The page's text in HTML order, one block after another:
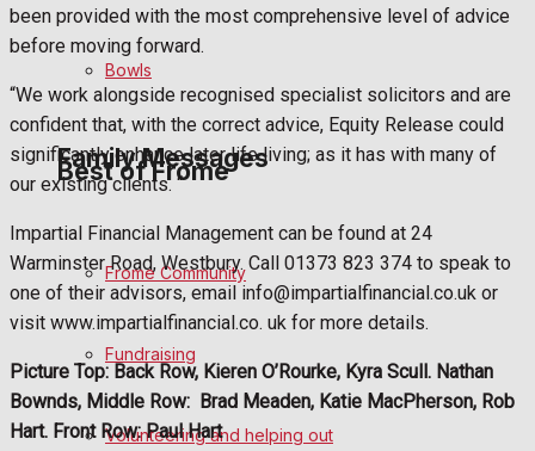
Arts & Entertainment
Things to do
Family Messages
Announcements
Death Notices
In Memoriam
Bowls
Best of Frome
Frome Community
Fundraising
Volunteering and helping out
been provided with the most comprehensive level of advice
before moving forward.
“We work alongside recognised specialist solicitors and are
confident that, with the correct advice, Equity Release could
significantly enhance later life living; as it has with many of
our existing clients. “
Impartial Financial Management can be found at 24
Warminster Road, Westbury. Call 01373 823 374 to speak to
one of their advisors, email info@impartialfinancial.co.uk or
visit www.impartialfinancial.co. uk for more details.
Picture Top: Back Row, Kieren O’Rourke, Kyra Scull. Nathan
Bownds, Middle Row: Brad Meaden, Katie MacPherson, Rob
Hart. Front Row: Paul Hart